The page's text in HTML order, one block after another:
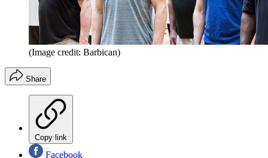
(Image credit: Barbican)
Share
Copy link
Facebook